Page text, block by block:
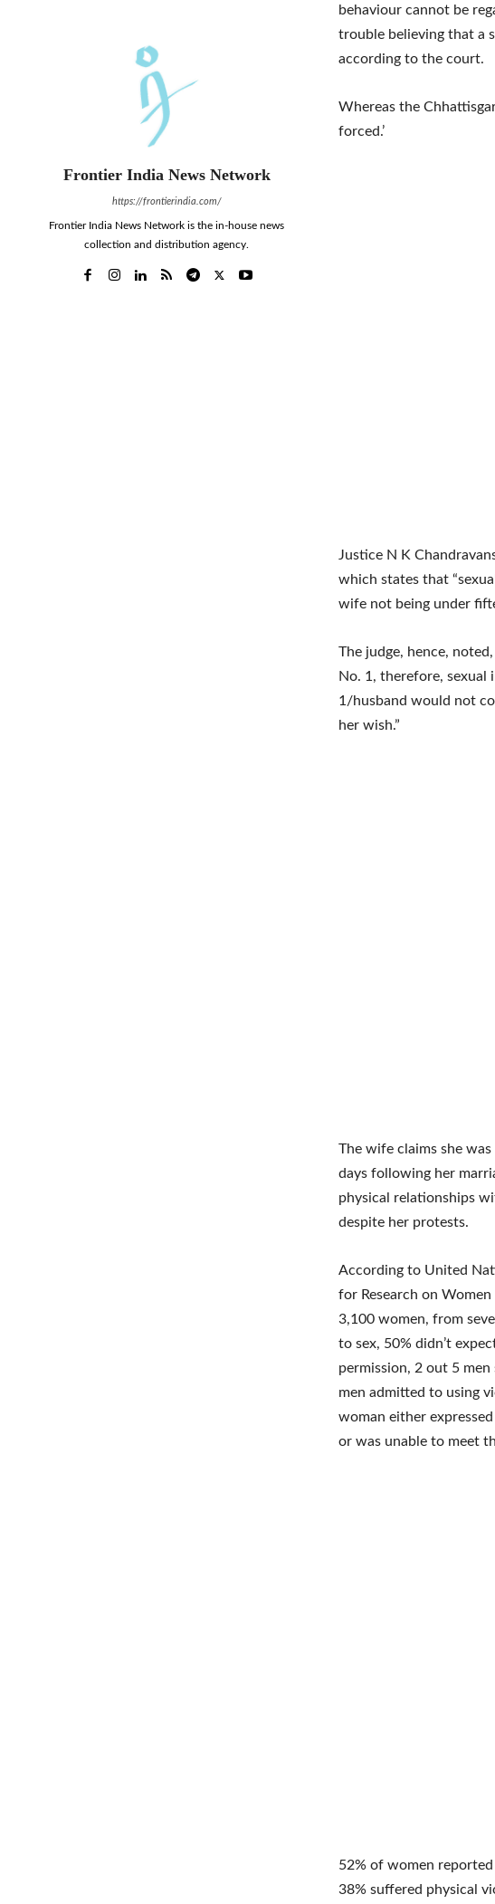
Frontier India News Network
https://frontierindia.com/
Frontier India News Network is the in-house news
collection and distribution agency.
behaviour cannot be
trouble believing that a
according to the court.
Whereas the
forced.’
Justice N K
which states that
wife not being under
The judge, hence,
No. 1, therefore,
1/husband would not
her wish.”
The wife claims she
days following her
physical relationships
despite her protests.
According to United
for Research on
3,100 women, from
to sex, 50% didn’t
permission, 2 out 5
men admitted to using
woman either
or was unable to meet
52% of women
38% suffered physical